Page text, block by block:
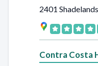
2401
Contra Costa